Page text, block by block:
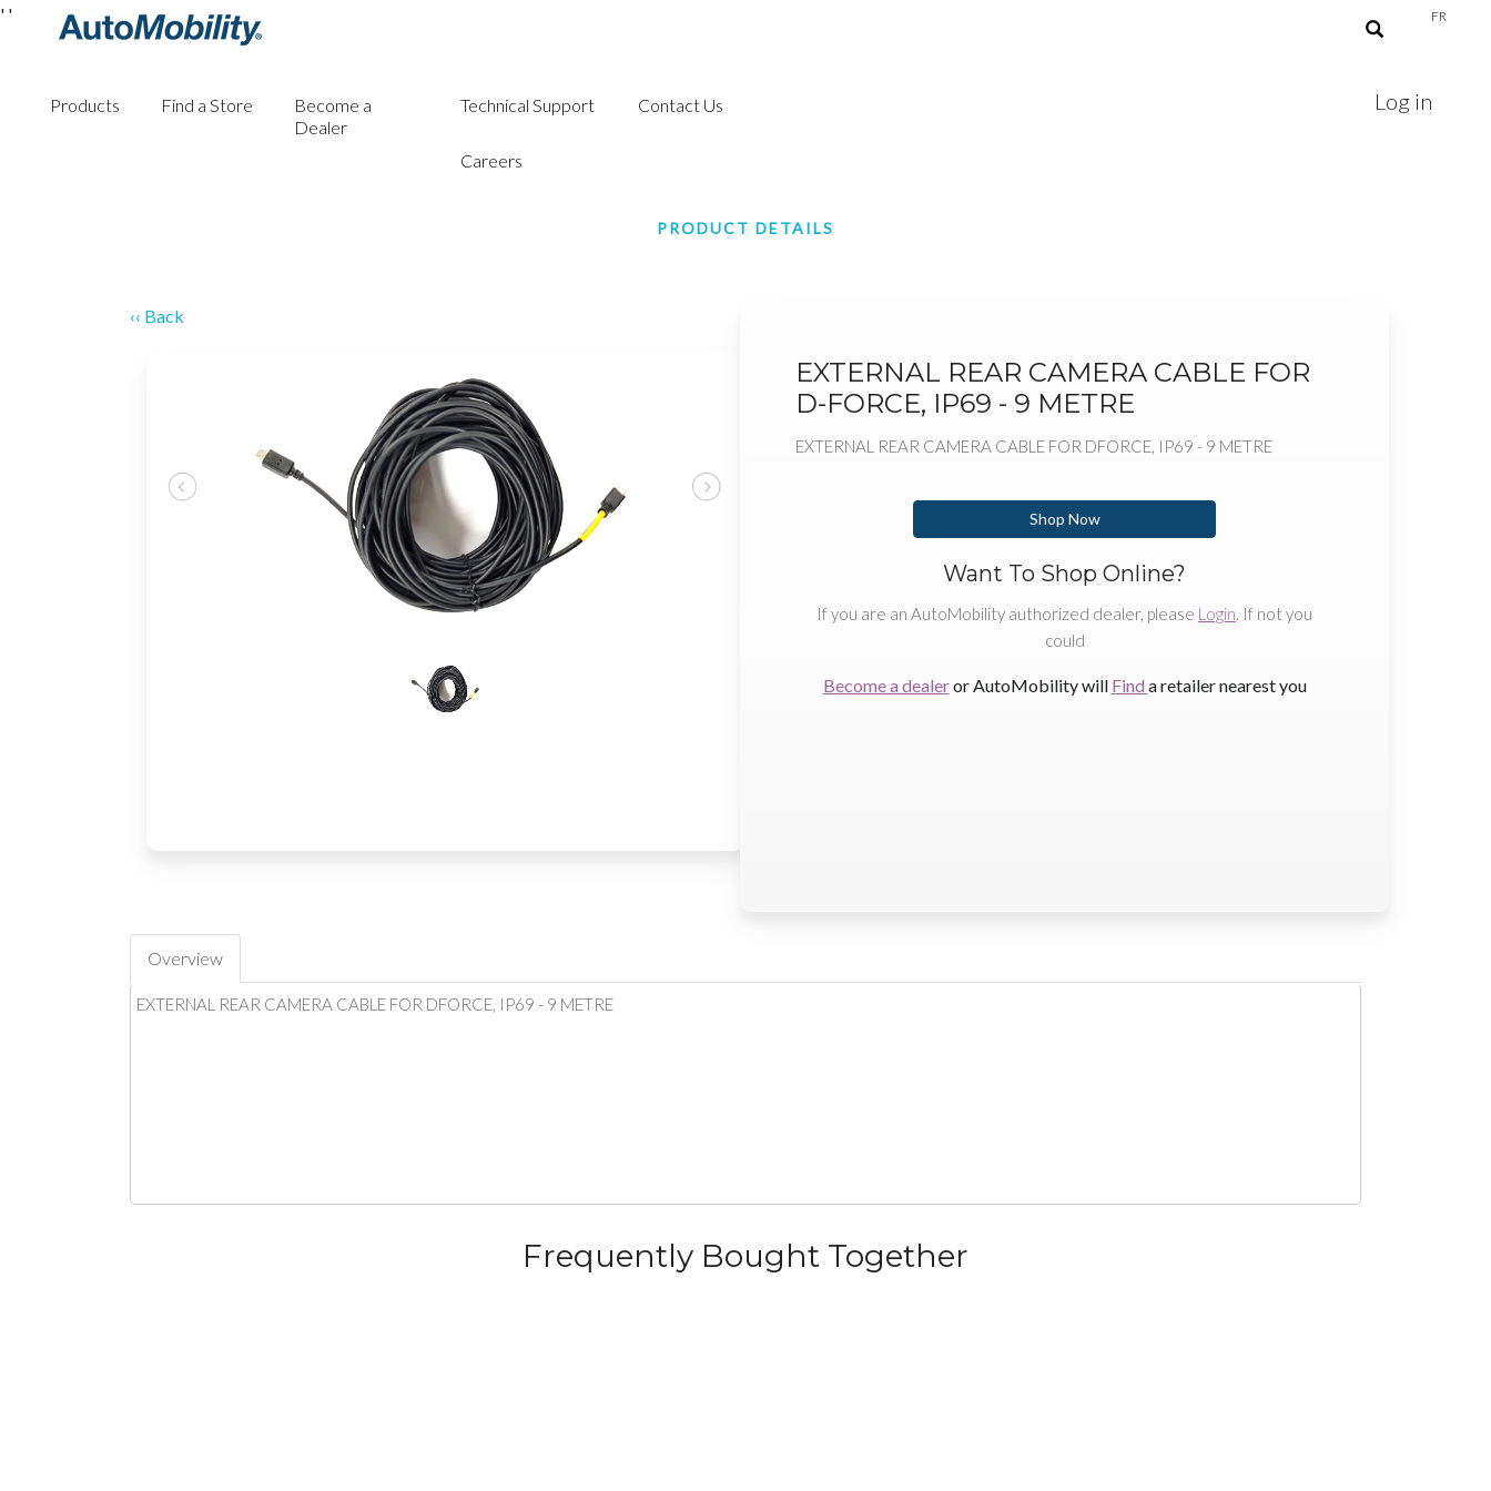
FR
Products Find a Store
Become a
Dealer
Technical Support Contact Us
Careers
Log in
' '
PRODUCT DETAILS
‹‹ Back
EXTERNAL REAR CAMERA CABLE FOR
D-FORCE, IP69 - 9 METRE
EXTERNAL REAR CAMERA CABLE FOR DFORCE, IP69 - 9 METRE
Shop Now
Want To Shop Online?
If you are an AutoMobility authorized dealer, please Login. If not you
could
Become a dealeror AutoMobility will Find a retailer nearest you
Overview
EXTERNAL REAR CAMERA CABLE FOR DFORCE, IP69 - 9 METRE
Frequently Bought Together